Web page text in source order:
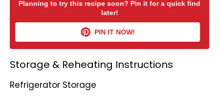
Planning to try this recipe soon? Pin it for a quick find
later!
PIN IT NOW!
Storage & Reheating Instructions
Refrigerator Storage